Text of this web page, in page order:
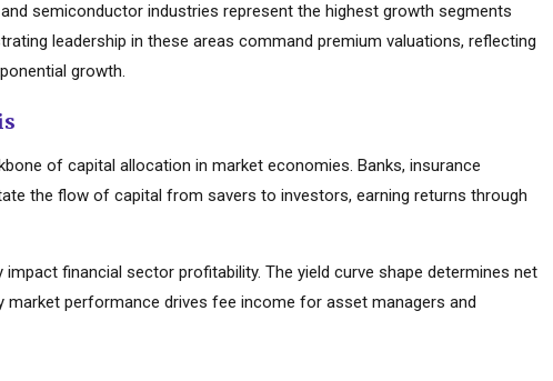
semiconductor industries represent the highest growth segments
leadership in these areas command premium valuations, reflecting
growth.
of capital allocation in market economies. Banks, insurance
the flow of capital from savers to investors, earning returns through
financial sector profitability. The yield curve shape determines net
market performance drives fee income for asset managers and